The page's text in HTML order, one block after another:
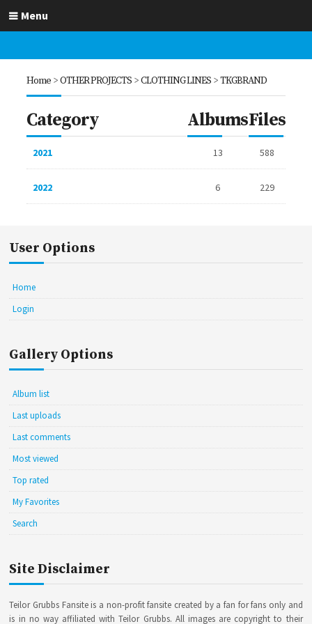
Menu
Home >OTHER PROJECTS >CLOTHING LINES >TKGBRAND
Category AlbumsFiles
2021 13 588
2022 6 229
User Options
Home
Login
Gallery Options
Album list
Last uploads
Last comments
Most viewed
Top rated
My Favorites
Search
Site Disclaimer
Teilor Grubbs Fansite is a non-profit fansite created by a fan for fans only and
is in no way affiliated with Teilor Grubbs. All images are copyright to their